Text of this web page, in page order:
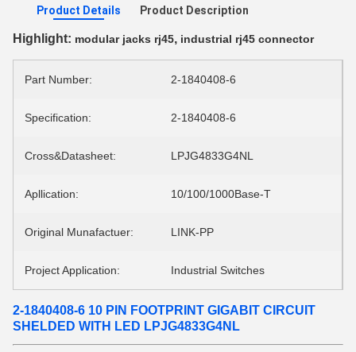
Product Details Product Description
Highlight: modular jacks rj45, industrial rj45 connector
Part Number: 2-1840408-6
Specification: 2-1840408-6
Cross&Datasheet: LPJG4833G4NL
Apllication: 10/100/1000Base-T
Original Munafactuer: LINK-PP
Project Application: Industrial Switches
2-1840408-6 10 PIN FOOTPRINT GIGABIT CIRCUIT
SHELDED WITH LED LPJG4833G4NL